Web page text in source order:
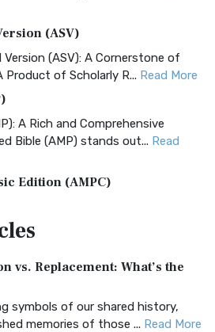
(ASV)
(ASV): A Cornerstone of
Product of Scholarly R... Read More
A Rich and Comprehensive
Bible (AMP) stands out... Read
Edition (AMPC)
Classic Editio...
Version (AKJV): A Timeless
James Version (AK...
vs. Replacement: What’s the
symbols of our shared history,
memories of those ... Read More